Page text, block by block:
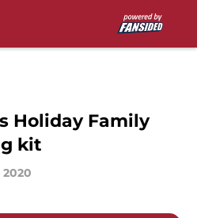
Holiday Family
kit
2020